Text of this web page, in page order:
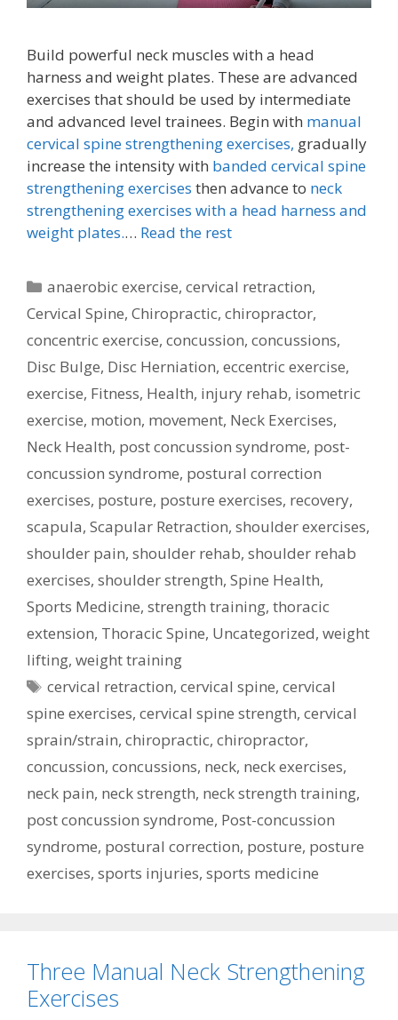
Build powerful neck muscles with a head
harness and weight plates. These are advanced
exercises that should be used by intermediate
and advanced level trainees. Begin with manual
cervical spine strengthening exercises, gradually
increase the intensity with banded cervical spine
strengthening exercises then advance to neck
strengthening exercises with a head harness and
weight plates.… Read the rest
Categories
anaerobic exercise,cervical retraction,
Cervical Spine, Chiropractic, chiropractor,
concentric exercise, concussion, concussions,
Disc Bulge, Disc Herniation, eccentric exercise,
exercise, Fitness, Health, injury rehab, isometric
exercise, motion, movement, Neck Exercises,
Neck Health, post concussion syndrome, post-
concussion syndrome, postural correction
exercises, posture, posture exercises, recovery,
scapula, Scapular Retraction, shoulder exercises,
shoulder pain, shoulder rehab, shoulder rehab
exercises, shoulder strength, Spine Health,
Sports Medicine, strength training, thoracic
extension, Thoracic Spine, Uncategorized, weight
lifting, weight training
Tags
cervical retraction,cervical spine,cervical
spine exercises, cervical spine strength, cervical
sprain/strain, chiropractic, chiropractor,
concussion, concussions, neck, neck exercises,
neck pain, neck strength, neck strength training,
post concussion syndrome, Post-concussion
syndrome, postural correction, posture, posture
exercises, sports injuries, sports medicine
Three Manual Neck Strengthening
Exercises